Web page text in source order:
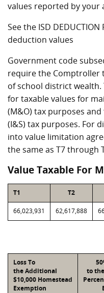
values reported by your
See the ISD
deduction values
Government code
require the Comptroller
of school district
for taxable values for
(M&O) tax purposes
(I&S) tax purposes. For
into value limitation
the same as T7 through
Value Taxable For
T1 T2
66,023,931 62,617,888
Loss To
the Additional
$10,000 Homestead
Exemption
to